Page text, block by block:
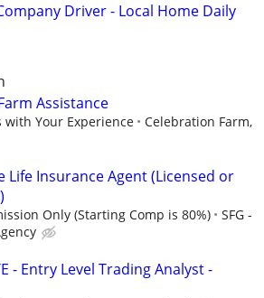
Driver - Local Home Daily
Assistance
with Your Experience
Celebration Farm,
Life Insurance Agent (Licensed or
Only (Starting Comp is 80%)
SFG -
- Entry Level Trading Analyst -